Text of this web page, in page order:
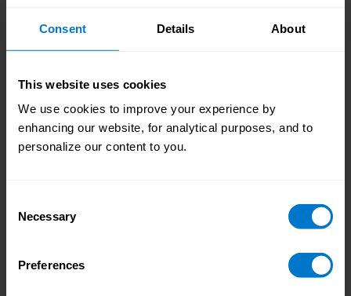
Consent Details About
This website uses cookies
We use cookies to improve your experience by
enhancing our website, for analytical purposes, and to
personalize our content to you.
Selection
Necessary
Preferences
The Modern Pay Experience: Turning
We explore the concept of the modern pay